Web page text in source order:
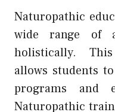
Naturopathic
wide range of
holistically.
allows students
programs and
Naturopathic